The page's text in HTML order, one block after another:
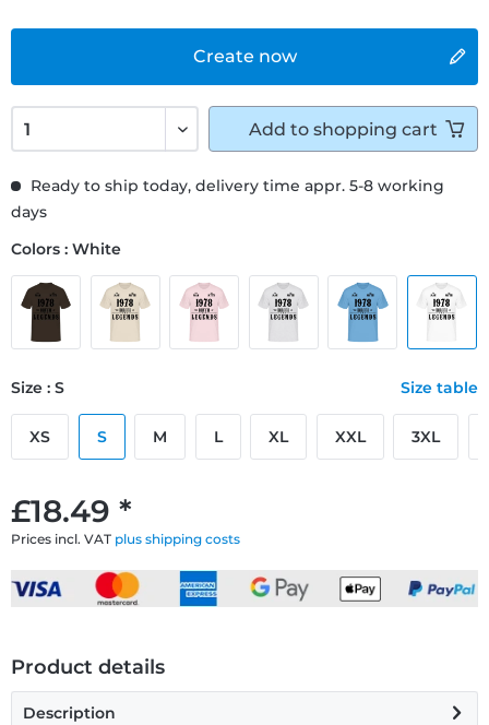
Create now
£18.49 *
Prices incl. VAT plus shipping costs
Ready to ship today, delivery time appr. 5-8 working
days
Colors : White
Size : S Size table
XS S M L XL XXL 3XL
Add to shopping cart
Product details
Description